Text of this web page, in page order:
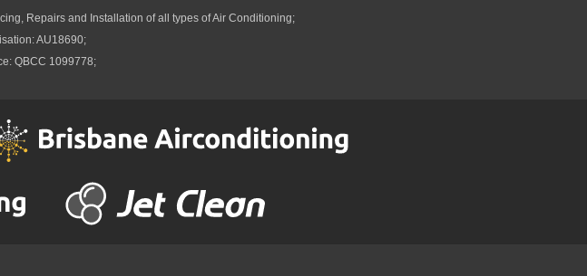
Repairs and Installation of all types of Air Conditioning;
AU18690;
QBCC 1099778;